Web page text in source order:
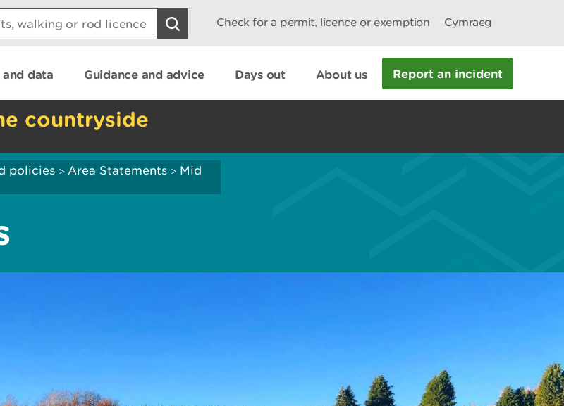
Check for a permit, licence or exemption Cymraeg
data Guidance and advice Days out About us Report an incident
countryside
policies > Area Statements > Mid